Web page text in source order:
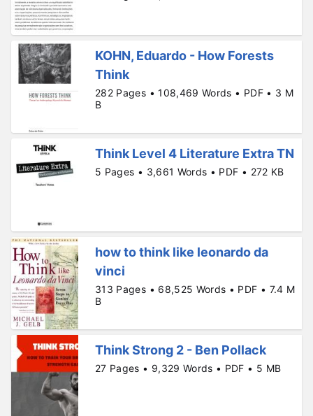
KOHN, Eduardo - How Forests
Think
282 Pages • 108,469 Words • PDF • 3 M
B
Think Level 4 Literature Extra TN
5 Pages • 3,661 Words • PDF • 272 KB
how to think like leonardo da
vinci
313 Pages • 68,525 Words • PDF • 7.4 M
B
Think Strong 2 - Ben Pollack
27 Pages • 9,329 Words • PDF • 5 MB